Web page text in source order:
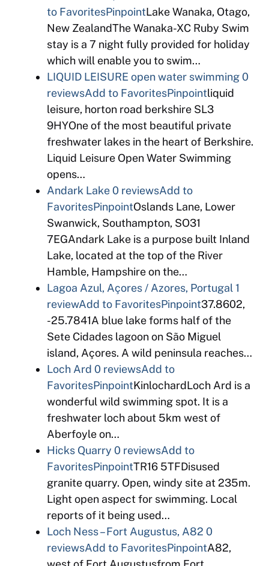
to FavoritesPinpointLake Wanaka, Otago,
New ZealandThe Wanaka-XC Ruby Swim
stay is a 7 night fully provided for holiday
which will enable you to swim…
LIQUID LEISURE open water swimming0
reviewsAdd to FavoritesPinpointliquid
leisure, horton road berkshire SL3
9HYOne of the most beautiful private
freshwater lakes in the heart of Berkshire.
Liquid Leisure Open Water Swimming
opens…
Andark Lake0 reviewsAdd to
FavoritesPinpointOslands Lane, Lower
Swanwick, Southampton, SO31
7EGAndark Lake is a purpose built Inland
Lake, located at the top of the River
Hamble, Hampshire on the…
Lagoa Azul, Açores / Azores, Portugal 1
reviewAdd to FavoritesPinpoint37.8602,
-25.7841A blue lake forms half of the
Sete Cidades lagoon on São Miguel
island, Açores. A wild peninsula reaches…
Loch Ard 0 reviewsAdd to
FavoritesPinpointKinlochardLoch Ard is a
wonderful wild swimming spot. It is a
freshwater loch about 5km west of
Aberfoyle on…
Hicks Quarry 0 reviewsAdd to
FavoritesPinpointTR16 5TFDisused
granite quarry. Open, windy site at 235m.
Light open aspect for swimming. Local
reports of it being used…
Loch Ness – Fort Augustus, A82 0
reviewsAdd to FavoritesPinpointA82,